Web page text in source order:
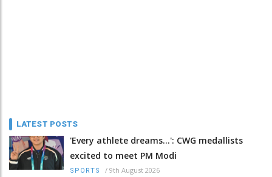
LATEST POSTS
'Every athlete dreams…': CWG medallists
excited to meet PM Modi
SPORTS / 9th August 2026